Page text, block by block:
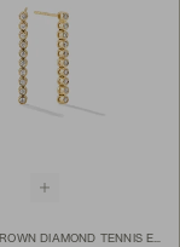
BEZEL LAB GROWN DIAMOND TENNIS EARRINGS